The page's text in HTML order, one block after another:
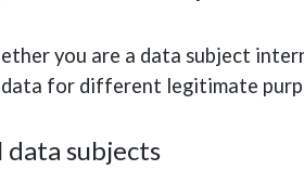
you are a data subject
data for different legitimate
subjects